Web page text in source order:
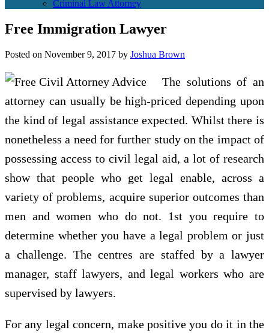
Criminal Law Attorney
Free Immigration Lawyer
Posted on November 9, 2017 by Joshua Brown
The solutions of an
attorney can usually be high-priced depending upon
the kind of legal assistance expected. Whilst there is
nonetheless a need for further study on the impact of
possessing access to civil legal aid, a lot of research
show that people who get legal enable, across a
variety of problems, acquire superior outcomes than
men and women who do not. 1st you require to
determine whether you have a legal problem or just
a challenge. The centres are staffed by a lawyer
manager, staff lawyers, and legal workers who are
supervised by lawyers.
For any legal concern, make positive you do it in the